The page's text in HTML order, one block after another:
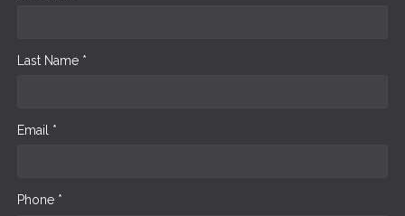
Last Name *
Email *
Phone *